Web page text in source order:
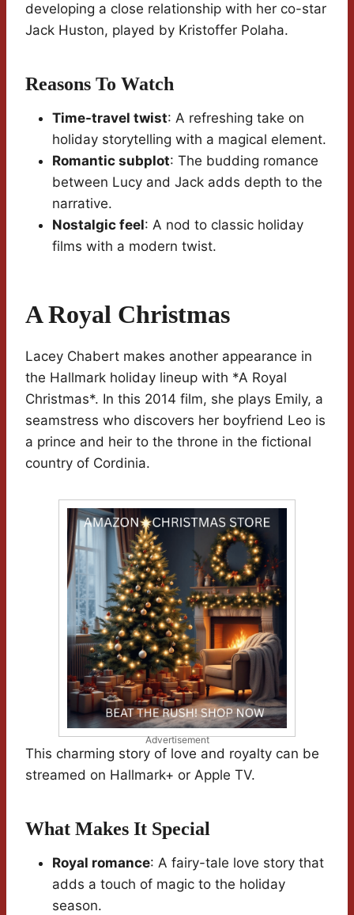
developing a close relationship with her co-star
Jack Huston, played by Kristoffer Polaha.
Reasons To Watch
Time-travel twist: A refreshing take on
holiday storytelling with a magical element.
Romantic subplot: The budding romance
between Lucy and Jack adds depth to the
narrative.
Nostalgic feel: A nod to classic holiday
films with a modern twist.
A Royal Christmas
Lacey Chabert makes another appearance in
the Hallmark holiday lineup with *A Royal
Christmas*. In this 2014 film, she plays Emily, a
seamstress who discovers her boyfriend Leo is
a prince and heir to the throne in the fictional
country of Cordinia.
Advertisement
This charming story of love and royalty can be
streamed on Hallmark+ or Apple TV.
What Makes It Special
Royal romance: A fairy-tale love story that
adds a touch of magic to the holiday
season.